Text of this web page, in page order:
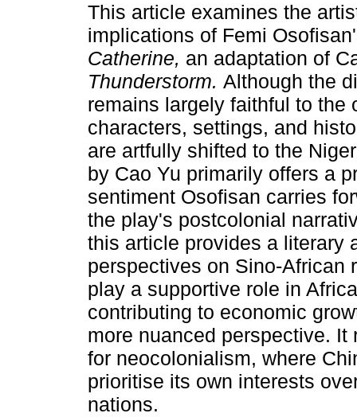
This article examines the
implications of Femi
Catherine, an adaptation of
Thunderstorm. Although the
remains largely faithful to the
characters, settings, and
are artfully shifted to the
by Cao Yu primarily offers a
sentiment Osofisan carries
the play's postcolonial
this article provides a literary
perspectives on Sino-African
play a supportive role in
contributing to economic
more nuanced perspective.
for neocolonialism, where
prioritise its own interests
nations.